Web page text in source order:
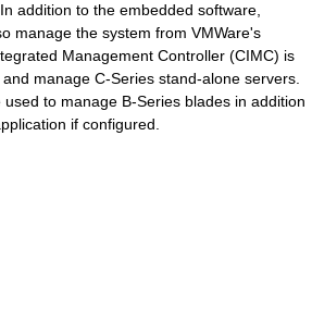
addition to the embedded software,
manage the system from VMWare's
Management Controller (CIMC) is
manage C-Series stand-alone servers.
to manage B-Series blades in addition
if configured.